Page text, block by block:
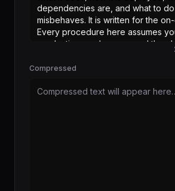
Compressed
Compressed text will appear